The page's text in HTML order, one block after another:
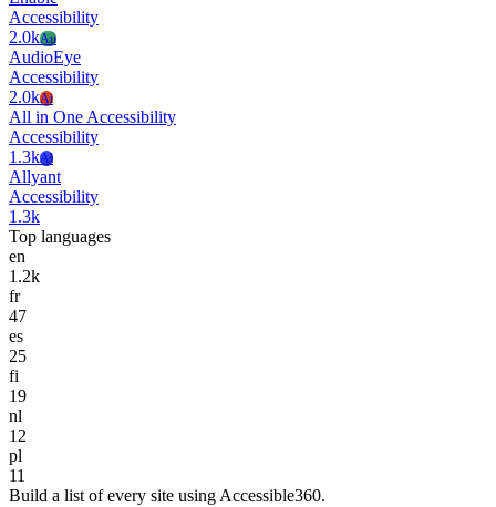
Accessibility
2.0kAu
AudioEye
Accessibility
2.0kAi
All in One Accessibility
Accessibility
1.3kAl
Allyant
Accessibility
1.3k
Top languages
en
1.2k
fr
47
es
25
fi
19
nl
12
pl
11
Build a list of every site using Accessible360.